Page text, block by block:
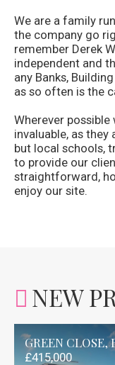
We are a family
the company go
remember Derek
independent and
any Banks,
as so often is the
Wherever
invaluable, as
but local schools,
to provide our
straightforward,
enjoy our site.
NEW
GREEN CLOSE,
£415,000